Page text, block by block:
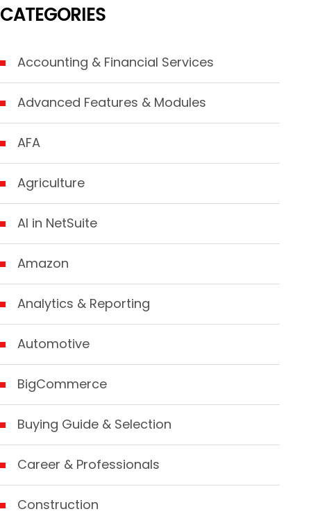
CATEGORIES
Accounting & Financial Services
Advanced Features & Modules
AFA
Agriculture
AI in NetSuite
Amazon
Analytics & Reporting
Automotive
BigCommerce
Buying Guide & Selection
Career & Professionals
Construction